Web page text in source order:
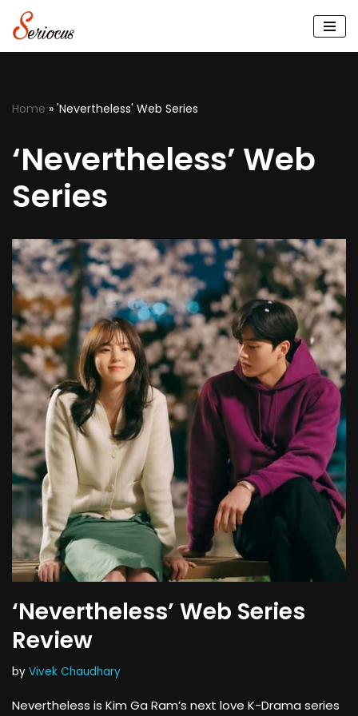
Skip
Home » 'Nevertheless' Web Series
‘Nevertheless’ Web
Series
‘Nevertheless’ Web Series
Review
by Vivek Chaudhary
Nevertheless is Kim Ga Ram’s next love K-Drama series